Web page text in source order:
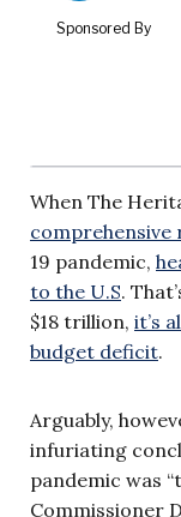
When The
19 pandemic,
to the U.S.
$18 trillion, it’s
budget deficit.
Arguably,
infuriating
pandemic was
Commissioner